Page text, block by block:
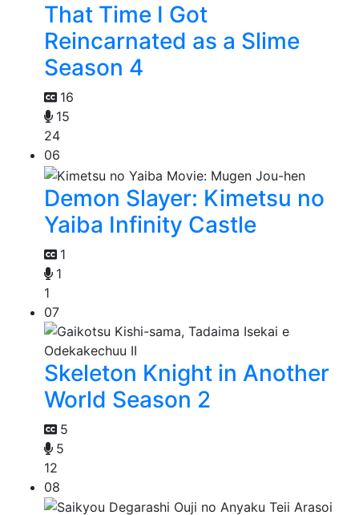
That Time I Got
Reincarnated as a Slime
Season 4
16
15
24
06
Demon Slayer: Kimetsu no
Yaiba Infinity Castle
1
1
1
07
Skeleton Knight in Another
World Season 2
5
5
12
08